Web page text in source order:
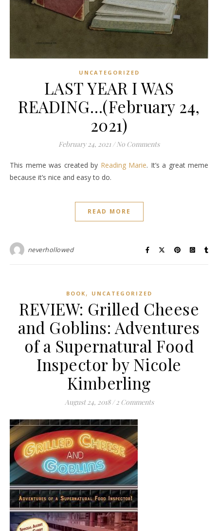
UNCATEGORIZED
LAST YEAR I WAS
READING…(February 24,
2021)
February 24, 2021 / No Comments
This meme was created by Reading Marie. It’s a great meme
because it’s nice and easy to do.
READ MORE
neverhollowed
BOOK , UNCATEGORIZED
REVIEW: Grilled Cheese
and Goblins: Adventures
of a Supernatural Food
Inspector by Nicole
Kimberling
August 24, 2018 / 2 Comments